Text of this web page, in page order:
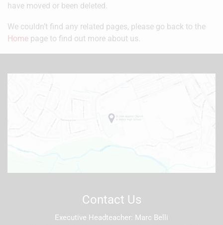
have moved or been deleted.
We couldn’t find any related pages, please go back to the
Home page to find out more about us.
Contact Us
Executive Headteacher Marc Belli